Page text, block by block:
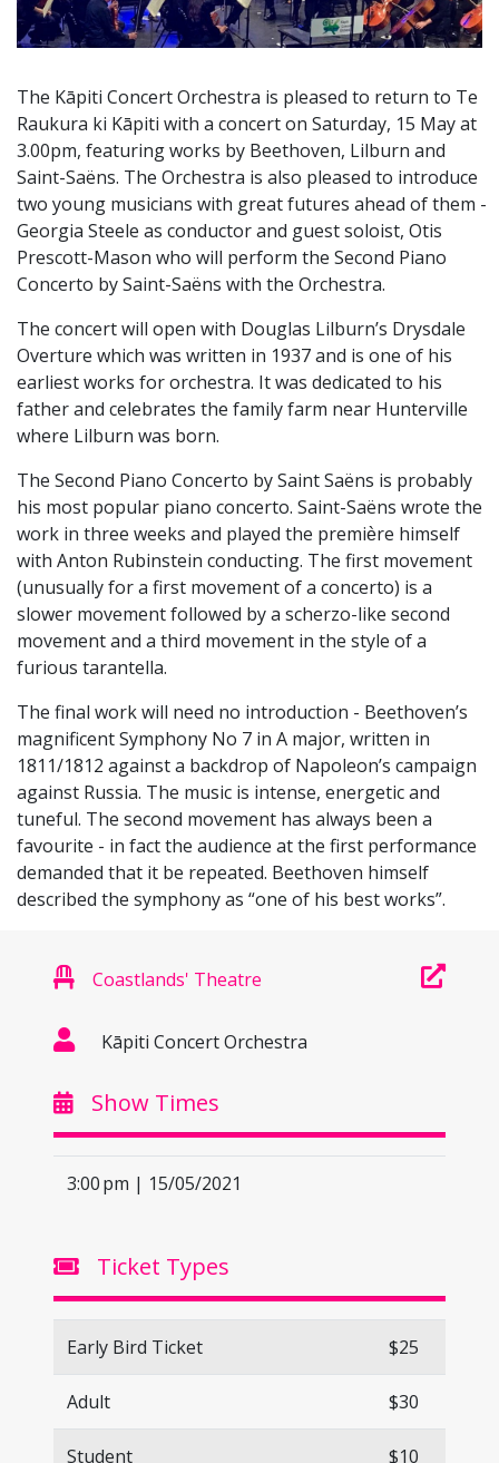
The Kāpiti Concert Orchestra is pleased to return to Te
Raukura ki Kāpiti with a concert on Saturday, 15 May at
3.00pm, featuring works by Beethoven, Lilburn and
Saint-Saëns. The Orchestra is also pleased to introduce
two young musicians with great futures ahead of them -
Georgia Steele as conductor and guest soloist, Otis
Prescott-Mason who will perform the Second Piano
Concerto by Saint-Saëns with the Orchestra.
The concert will open with Douglas Lilburn’s Drysdale
Overture which was written in 1937 and is one of his
earliest works for orchestra. It was dedicated to his
father and celebrates the family farm near Hunterville
where Lilburn was born.
The Second Piano Concerto by Saint Saëns is probably
his most popular piano concerto. Saint-Saëns wrote the
work in three weeks and played the première himself
with Anton Rubinstein conducting. The first movement
(unusually for a first movement of a concerto) is a
slower movement followed by a scherzo-like second
movement and a third movement in the style of a
furious tarantella.
The final work will need no introduction - Beethoven’s
magnificent Symphony No 7 in A major, written in
1811/1812 against a backdrop of Napoleon’s campaign
against Russia. The music is intense, energetic and
tuneful. The second movement has always been a
favourite - in fact the audience at the first performance
demanded that it be repeated. Beethoven himself
described the symphony as “one of his best works”.
Coastlands' Theatre
Kāpiti Concert Orchestra
Show Times
3:00 pm | 15/05/2021
Ticket Types
Early Bird Ticket $25
Adult $30
Student $10